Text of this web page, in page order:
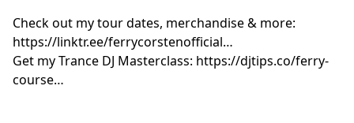
Kevin de Vries, Stylo & Eli & Dani - In The Night [Future
Rave]
Delacour - The Devils Hook [TH3RD BRAIN]
Lørean & Tores_flat - Only You [Enhanced]
Check out my tour dates, merchandise & more:
https://linktr.ee/ferrycorstenofficial
Get my Trance DJ Masterclass: https://djtips.co/ferry-
course